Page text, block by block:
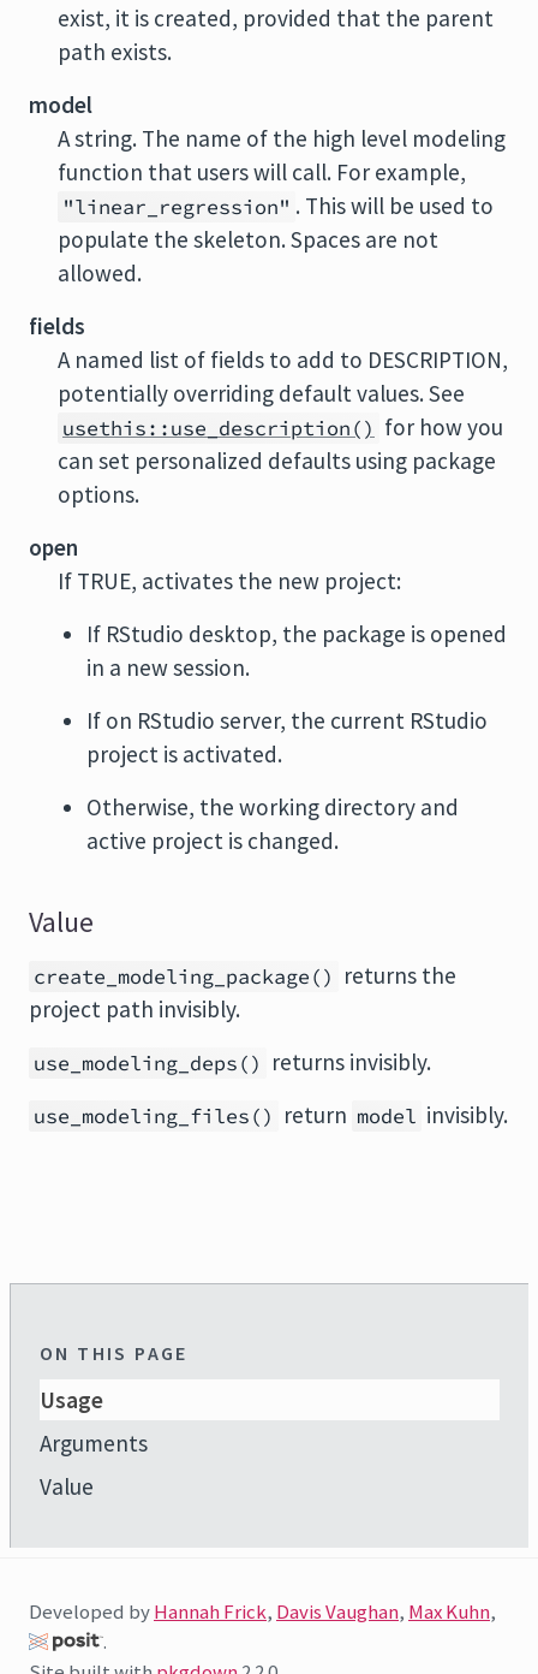
exist, it is created, provided that the parent
path exists.
model
A string. The name of the high level modeling
function that users will call. For example,
"linear_regression" . This will be used to
populate the skeleton. Spaces are not
allowed.
fields
A named list of fields to add to DESCRIPTION,
potentially overriding default values. See
usethis::use_description() for how you
can set personalized defaults using package
options.
open
If TRUE, activates the new project:
If RStudio desktop, the package is opened
in a new session.
If on RStudio server, the current RStudio
project is activated.
Otherwise, the working directory and
active project is changed.
Value
create_modeling_package() returns the
project path invisibly.
use_modeling_deps() returns invisibly.
use_modeling_files() return model invisibly.
ON THIS PAGE
Usage
Arguments
Value
Developed byHannah Frick, Davis Vaughan, Max Kuhn,
.